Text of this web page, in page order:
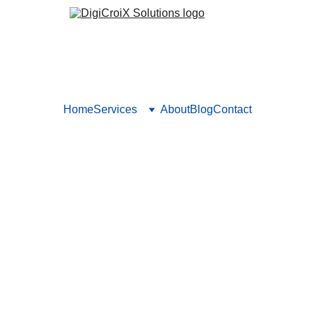
HomeServices AboutBlogContact